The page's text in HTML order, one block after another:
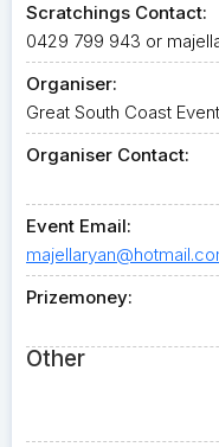
Scratchings Contact:
0429 799 943 or
Organiser:
Great South Coast
Organiser Contact:
Event Email:
Prizemoney:
Other